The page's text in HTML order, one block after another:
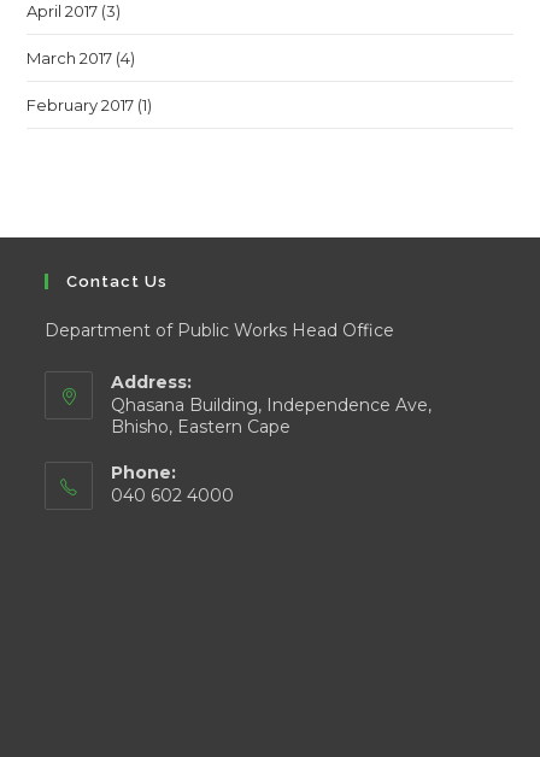
April 2017 (3)
March 2017 (4)
February 2017 (1)
Contact Us
Department of Public Works Head Office
Address:
Qhasana Building, Independence Ave,
Bhisho, Eastern Cape
Phone:
040 602 4000